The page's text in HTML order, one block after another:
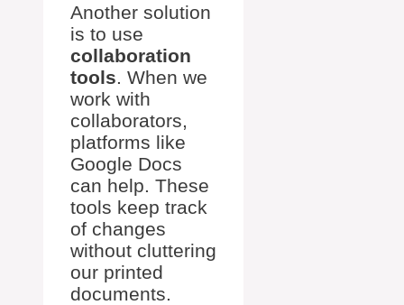
Another solution
is to use
collaboration
tools. When we
work with
collaborators,
platforms like
Google Docs
can help. These
tools keep track
of changes
without cluttering
our printed
documents.